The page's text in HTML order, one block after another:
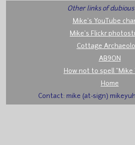
Other links of
Mike's YouTube
Mike's Flickr
Cottage
AB9ON
How not to spell "Mike
Home
Contact: mike (at-sign)